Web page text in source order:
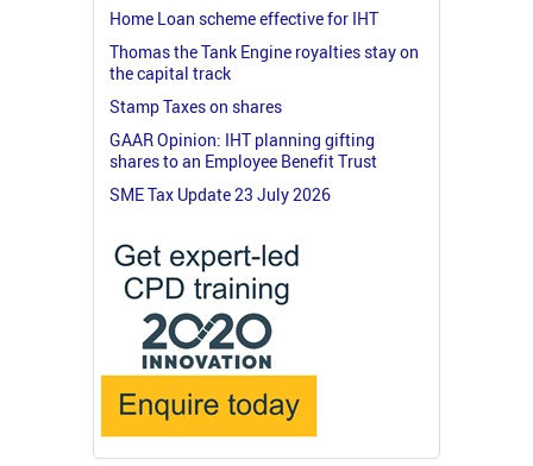
Home Loan scheme effective for IHT
Thomas the Tank Engine royalties stay on
the capital track
Stamp Taxes on shares
GAAR Opinion: IHT planning gifting
shares to an Employee Benefit Trust
SME Tax Update 23 July 2026